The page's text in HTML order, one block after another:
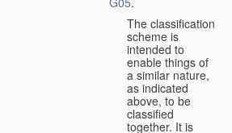
The classification
scheme is
intended to
enable things of
a similar nature,
as indicated
above, to be
classified
together. It is